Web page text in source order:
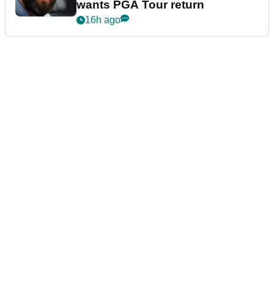
wants PGA Tour return
16h ago